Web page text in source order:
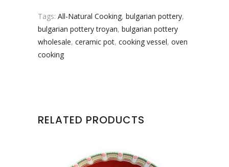
Tags: All-Natural Cooking, bulgarian pottery,
bulgarian pottery troyan, bulgarian pottery
wholesale, ceramic pot, cooking vessel, oven
cooking
RELATED PRODUCTS